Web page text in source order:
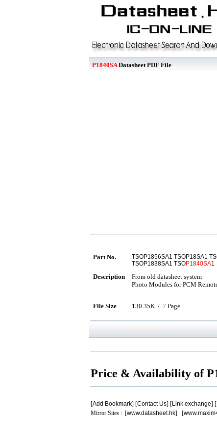
P1840SADatasheet PDF File
Part No.
TSOP1856SA1 TSOP18SA1
TSOP1838SA1 TSOP1840SA1
Description
From old datasheet system
Photo Modules for PCM
File Size 130.35K / 7 Page
Price & Availability of
[Add Bookmark] [Contact Us] [Link exchange] [
Mirror Sites : [www.datasheet.hk] [